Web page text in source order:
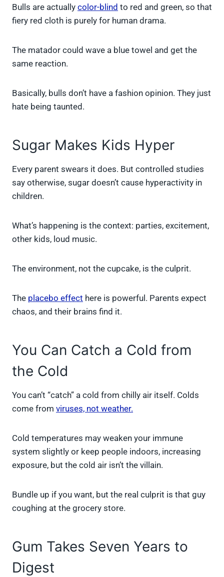
Bulls are actually color-blind to red and green, so that
fiery red cloth is purely for human drama.
The matador could wave a blue towel and get the
same reaction.
Basically, bulls don’t have a fashion opinion. They just
hate being taunted.
Sugar Makes Kids Hyper
Every parent swears it does. But controlled studies
say otherwise, sugar doesn’t cause hyperactivity in
children.
What’s happening is the context: parties, excitement,
other kids, loud music.
The environment, not the cupcake, is the culprit.
The placebo effect here is powerful. Parents expect
chaos, and their brains find it.
You Can Catch a Cold from
the Cold
You can’t “catch” a cold from chilly air itself. Colds
come from viruses, not weather.
Cold temperatures may weaken your immune
system slightly or keep people indoors, increasing
exposure, but the cold air isn’t the villain.
Bundle up if you want, but the real culprit is that guy
coughing at the grocery store.
Gum Takes Seven Years to
Digest